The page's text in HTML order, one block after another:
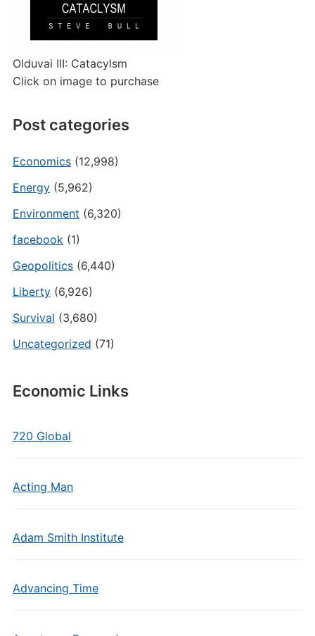
Olduvai III: Catacylsm
Click on image to purchase
Post categories
Economics(12,998)
Energy(5,962)
Environment (6,320)
facebook(1)
Geopolitics(6,440)
Liberty(6,926)
Survival (3,680)
Uncategorized (71)
Economic Links
720 Global
Acting Man
Adam Smith Institute
Advancing Time